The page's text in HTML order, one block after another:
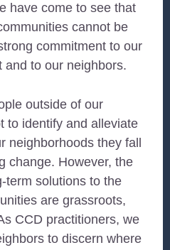
have come to see that
cannot be
commitment to our
and to our neighbors.
outside of our
to identify and alleviate
neighborhoods they fall
change. However, the
term solutions to the
are grassroots,
CCD practitioners, we
to discern where